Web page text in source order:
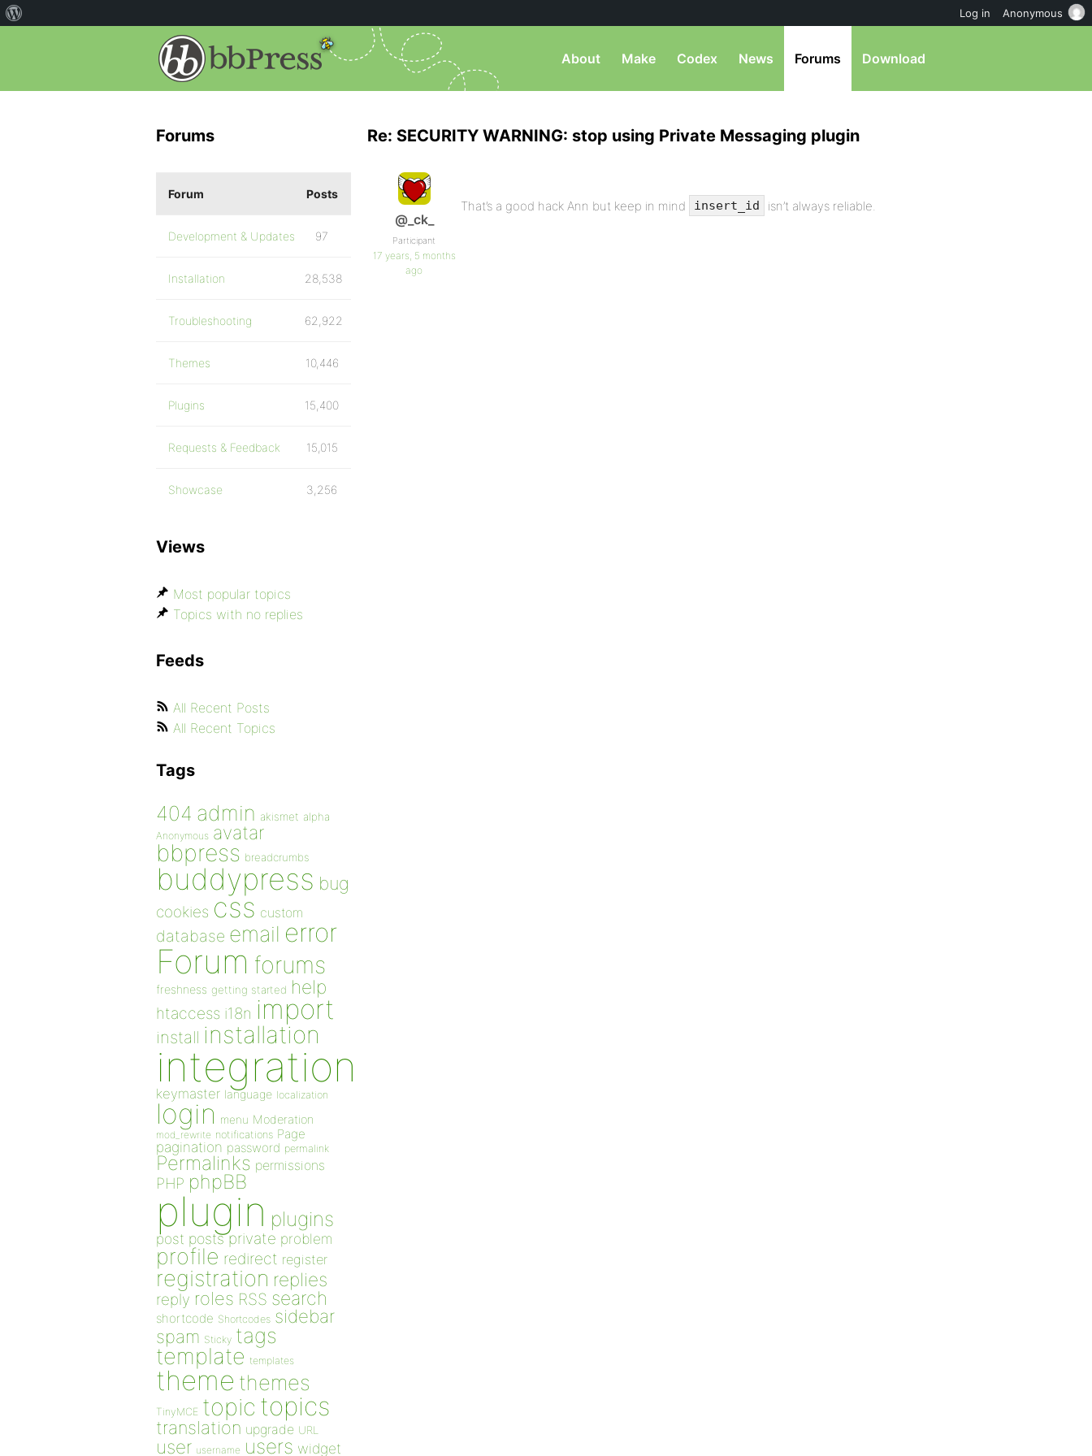
About Make Codex News Forums Download
Re: SECURITY WARNING: stop using Private Messaging plugin
@_ck_
Participant
17 years, 5 months
ago
That’s a good hack Ann but keep in mind insert_id isn’t always reliable.
Forums
Forum Posts
Development & Updates 97
Installation 28,538
Troubleshooting 62,922
Themes 10,446
Plugins 15,400
Requests & Feedback 15,015
Showcase 3,256
Views
Most popular topics
Topics with no replies
Feeds
All Recent Posts
All Recent Topics
Tags
404 admin akismet alpha
Anonymous avatar
bbpress breadcrumbs
buddypress bug
cookies css custom
database email error
Forum forums
freshness getting started help
htaccess i18n import
install installation
integration
keymaster language localization
login menu Moderation
mod_rewrite notifications Page
pagination password permalink
Permalinks permissions
PHP phpBB
plugin plugins
post posts private problem
profile redirect register
registration replies
reply roles RSS search
shortcode Shortcodes sidebar
spam Sticky tags
template templates
theme themes
TinyMCE topic topics
translation upgrade URL
user username users widget
Log in Anonymous